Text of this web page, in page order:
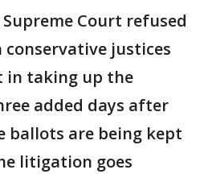
Court refused
justices
in taking up the
added days after
ballots are being kept
litigation goes